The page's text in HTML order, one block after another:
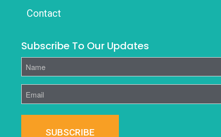
Contact
Subscribe To Our Updates
Name
Email